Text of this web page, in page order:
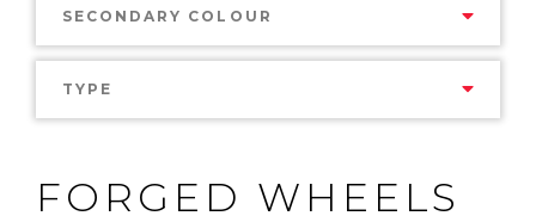
SECONDARY COLOUR
TYPE
FORGED WHEELS